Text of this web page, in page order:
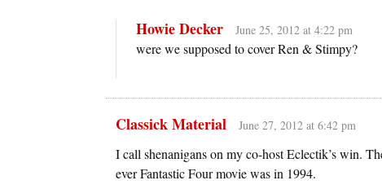
Howie Decker June 25, 2012 at 4:22 pm
were we supposed to cover Ren & Stimpy?
Classick Material June 27, 2012 at 6:42 pm
I call shenanigans on my co-host Eclectik’s win.
ever Fantastic Four movie was in 1994.